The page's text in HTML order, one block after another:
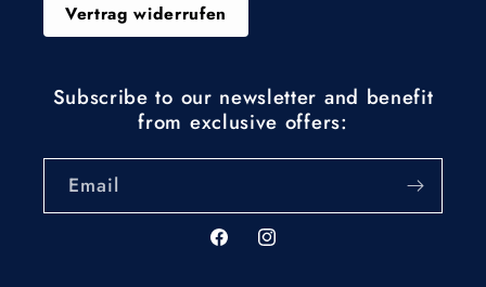
Vertrag widerrufen
Subscribe to our newsletter and benefit
from exclusive offers:
Email
FacebookInstagram